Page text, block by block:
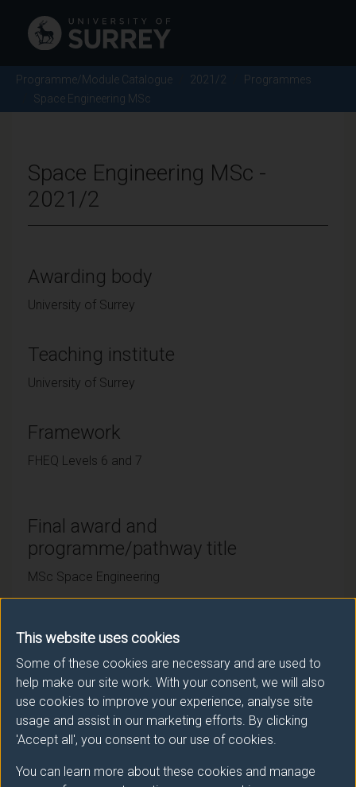
This website uses cookies
Some of these cookies are necessary and are used to
help make our site work. With your consent, we will also
use cookies to improve your experience, analyse site
usage and assist in our marketing efforts. By clicking
'Accept all', you consent to our use of cookies.
You can learn more about these cookies and manage
Programme/Module Catalogue 2021/2
Programmes
Space Engineering MSc
Space Engineering MSc -
2021/2
Awarding body
University of Surrey
Teaching institute
University of Surrey
Framework
FHEQ Levels 6 and 7
Final award and
programme/pathway title
MSc Space Engineering
Subsidiary award(s)
Award Title
PGCert Electronic Engineering